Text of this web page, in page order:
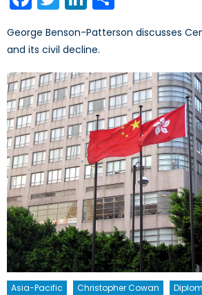
George Benson-Patterson discusses
and its civil decline.
Asia-Pacific Christopher Cowan